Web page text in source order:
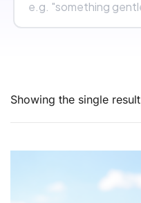
Showing the single result